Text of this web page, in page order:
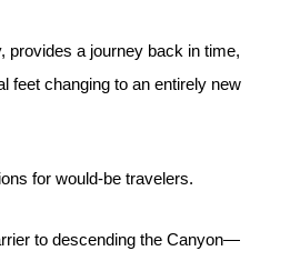
provides a journey back in time,
feet changing to an entirely new
for would-be travelers.
to descending the Canyon—